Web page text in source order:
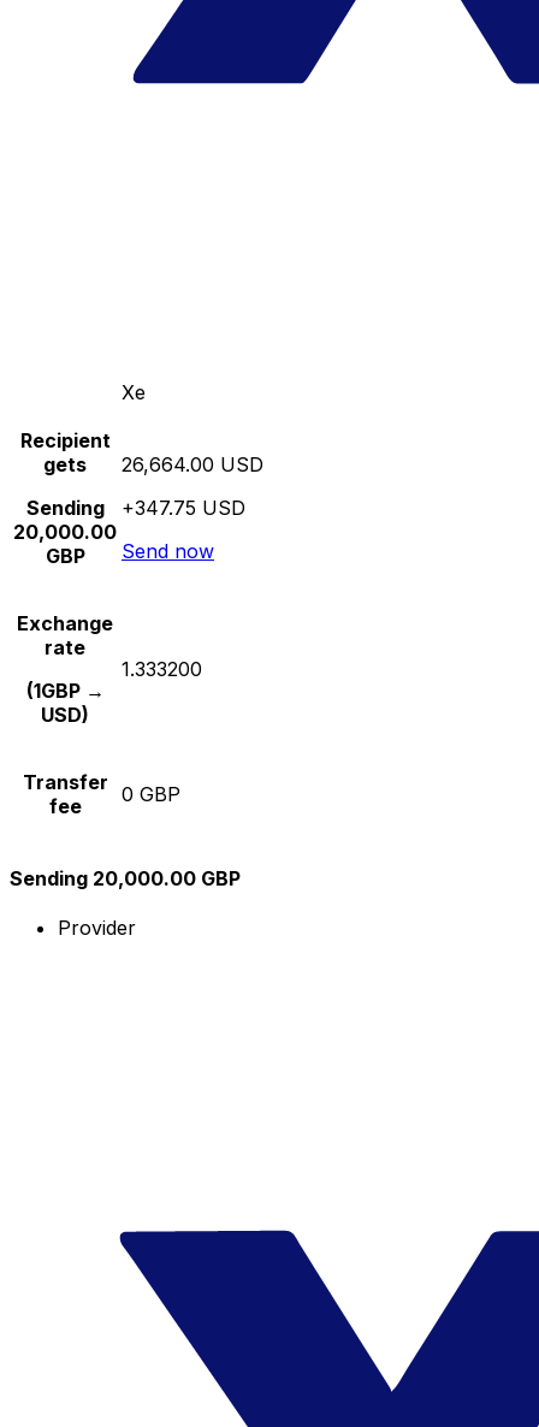
Xe
Recipient
gets
Sending
20,000.00
GBP
26,664.00 USD
+347.75 USD
Send now
Exchange
rate
(1GBP →
USD)
1.333200
Transfer
fee
0 GBP
Sending 20,000.00 GBP
Provider